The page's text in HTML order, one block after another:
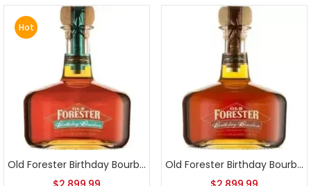
Hot
Old Forester Birthday Bourbon 2006 Release
Old Forester Birthday Bourbon 2007 Release